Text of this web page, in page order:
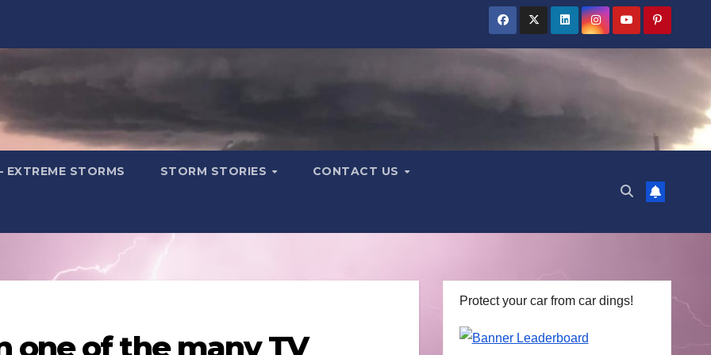
EXTREME STORMS STORM STORIES CONTACT US
one of the many TV
Protect your car from car dings!